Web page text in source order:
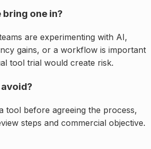
one in?
are experimenting with AI,
gains, or a workflow is important
tool trial would create risk.
tool before agreeing the process,
steps and commercial objective.